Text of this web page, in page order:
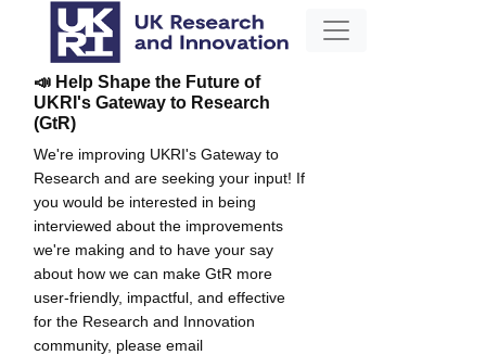
📣 Help Shape the Future of
UKRI's Gateway to Research
(GtR)
We're improving UKRI's Gateway to
Research and are seeking your input! If
you would be interested in being
interviewed about the improvements
we're making and to have your say
about how we can make GtR more
user-friendly, impactful, and effective
for the Research and Innovation
community, please email